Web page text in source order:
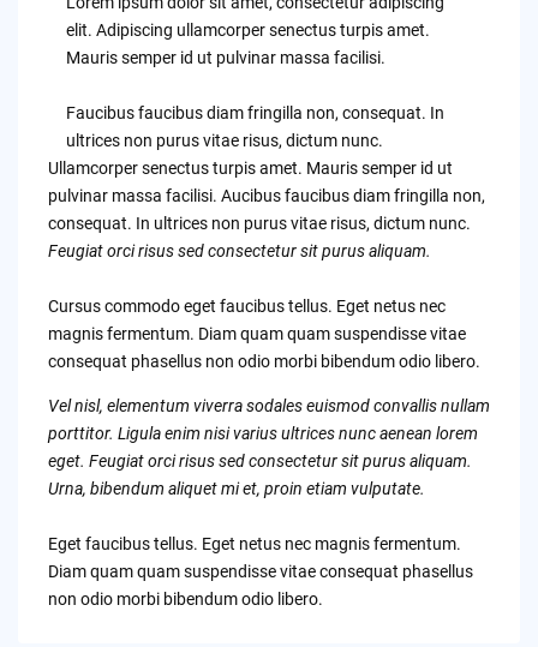
elit. Adipiscing ullamcorper senectus turpis amet.
Mauris semper id ut pulvinar massa facilisi.
Faucibus faucibus diam fringilla non, consequat. In
ultrices non purus vitae risus, dictum nunc.
Ullamcorper senectus turpis amet. Mauris semper id ut
pulvinar massa facilisi. Aucibus faucibus diam fringilla non,
consequat. In ultrices non purus vitae risus, dictum nunc.
Feugiat orci risus sed consectetur sit purus aliquam.
Cursus commodo eget faucibus tellus. Eget netus nec
magnis fermentum. Diam quam quam suspendisse vitae
consequat phasellus non odio morbi bibendum odio libero.
Vel nisl, elementum viverra sodales euismod convallis nullam
porttitor. Ligula enim nisi varius ultrices nunc aenean lorem
eget. Feugiat orci risus sed consectetur sit purus aliquam.
Urna, bibendum aliquet mi et, proin etiam vulputate.
Eget faucibus tellus. Eget netus nec magnis fermentum.
Diam quam quam suspendisse vitae consequat phasellus
non odio morbi bibendum odio libero.